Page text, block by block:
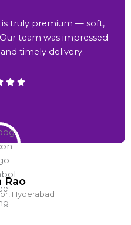
Rao
Hyderabad
is truly premium — soft,
team was impressed
timely delivery.